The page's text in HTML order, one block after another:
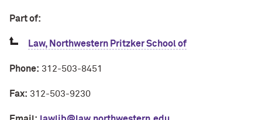
Part of:
Law, Northwestern Pritzker School of
Phone: 312-503-8451
Fax: 312-503-9230